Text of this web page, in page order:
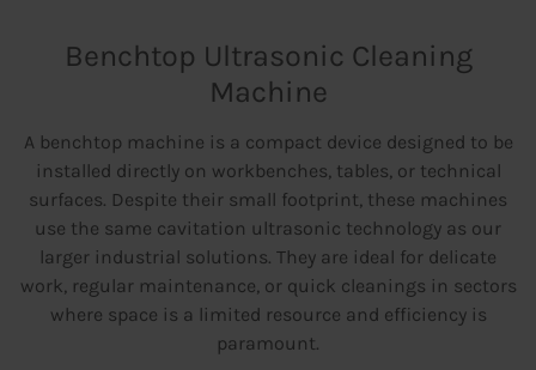
Benchtop Ultrasonic Cleaning
Machine
A benchtop machine is a compact device designed to be
installed directly on workbenches, tables, or technical
surfaces. Despite their small footprint, these machines
use the same cavitation ultrasonic technology as our
larger industrial solutions. They are ideal for delicate
work, regular maintenance, or quick cleanings in sectors
where space is a limited resource and efficiency is
paramount.